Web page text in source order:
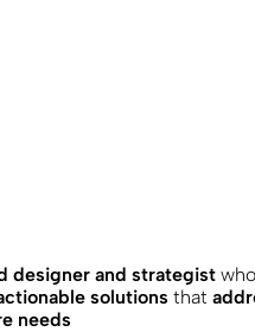
designer and strategist who
solutions that
needs